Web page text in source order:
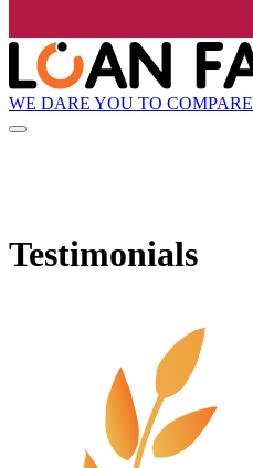
WE DARE YOU TO COMPARE
Testimonials